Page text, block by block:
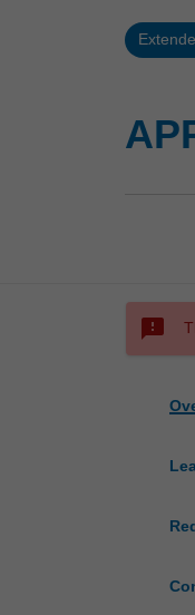
sms_failed